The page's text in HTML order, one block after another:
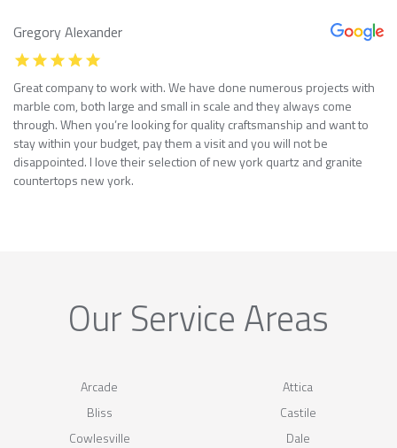
Gregory Alexander
Great company to work with. We have done numerous projects with
marble com, both large and small in scale and they always come
through. When you’re looking for quality craftsmanship and want to
stay within your budget, pay them a visit and you will not be
disappointed. I love their selection of new york quartz and granite
countertops new york.
Our Service Areas
Arcade
Attica
Bliss
Castile
Cowlesville
Dale